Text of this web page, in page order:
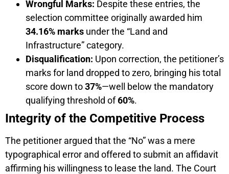
Wrongful Marks: Despite these entries, the
selection committee originally awarded him
34.16% marks under the “Land and
Infrastructure” category.
Disqualification: Upon correction, the petitioner’s
marks for land dropped to zero, bringing his total
score down to37%—well below the mandatory
qualifying threshold of60%.
Integrity of the Competitive Process
The petitioner argued that the “No” was a mere
typographical error and offered to submit an affidavit
affirming his willingness to lease the land. The Court